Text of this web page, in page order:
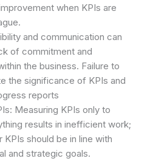
when KPIs are
and communication can
of commitment and
the business. Failure to
the significance of KPIs and
reports
Measuring KPIs only to
results in inefficient work;
KPIs should be in line with
and strategic goals.